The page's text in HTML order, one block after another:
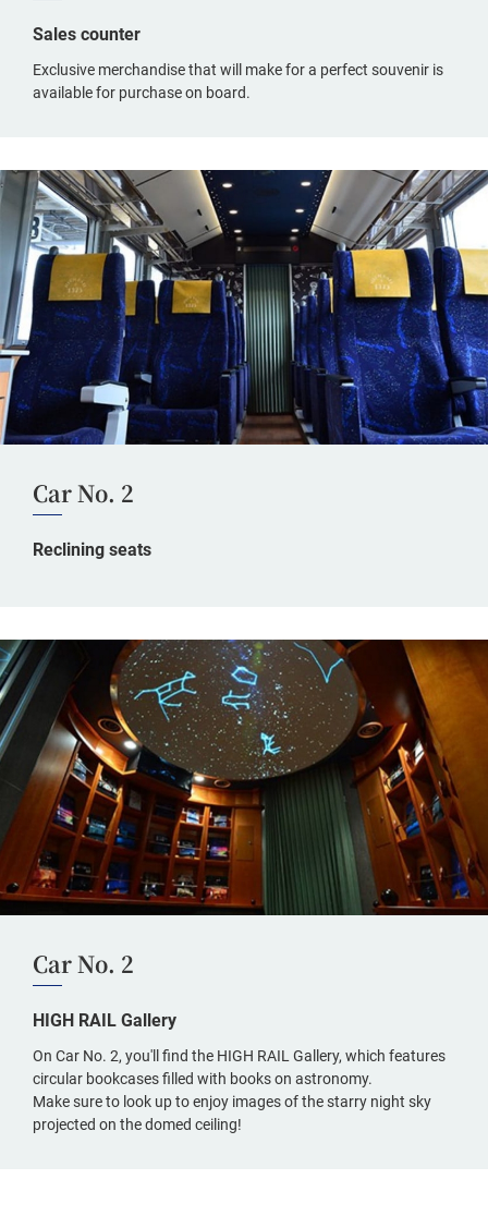
Sales counter
Exclusive merchandise that will make for a perfect souvenir is
available for purchase on board.
Car No. 2
Reclining seats
Car No. 2
HIGH RAIL Gallery
On Car No. 2, you'll find the HIGH RAIL Gallery, which features
circular bookcases filled with books on astronomy.
Make sure to look up to enjoy images of the starry night sky
projected on the domed ceiling!